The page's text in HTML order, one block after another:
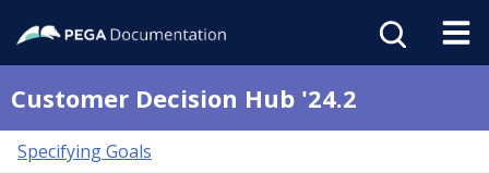
Customer Decision Hub '24.2
Specifying Goals